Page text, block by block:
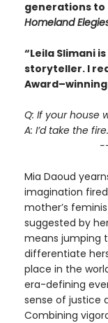
generations to
Homeland
“Leila Slimani
storyteller. I
Q: If your house
A: I’d take the fire.
--Jean
Mia Daoud
imagination
mother’s
suggested by
means jumping
differentiate
place in the
era-defining
sense of justice
Combining